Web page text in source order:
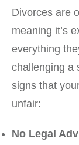
Divorces are
meaning it’s
everything
challenging a
signs that
unfair:
No Legal